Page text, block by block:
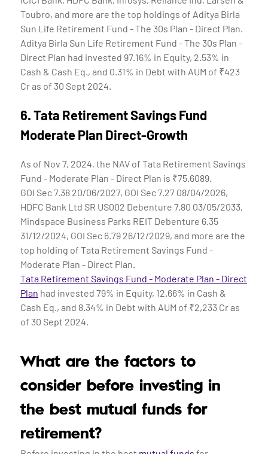
Toubro, and more are the top holdings of Aditya Birla
Sun Life Retirement Fund - The 30s Plan - Direct Plan.
Aditya Birla Sun Life Retirement Fund - The 30s Plan -
Direct Plan had invested 97.16% in Equity, 2.53% in
Cash & Cash Eq., and 0.31% in Debt with AUM of ₹423
Cr as of 30 Sept 2024.
6.Tata Retirement Savings Fund
Moderate Plan Direct-Growth
As of Nov 7, 2024, the NAV of Tata Retirement Savings
Fund - Moderate Plan - Direct Plan is ₹75.6089.
GOI Sec 7.38 20/06/2027, GOI Sec 7.27 08/04/2026,
HDFC Bank Ltd SR US002 Debenture 7.80 03/05/2033,
Mindspace Business Parks REIT Debenture 6.35
31/12/2024, GOI Sec 6.79 26/12/2029, and more are the
top holding of Tata Retirement Savings Fund -
Moderate Plan - Direct Plan.
Tata Retirement Savings Fund - Moderate Plan - Direct
Plan had invested 79% in Equity, 12.66% in Cash &
Cash Eq., and 8.34% in Debt with AUM of ₹2,233 Cr as
of 30 Sept 2024.
What are the factors to
consider before investing in
the best mutual funds for
retirement?